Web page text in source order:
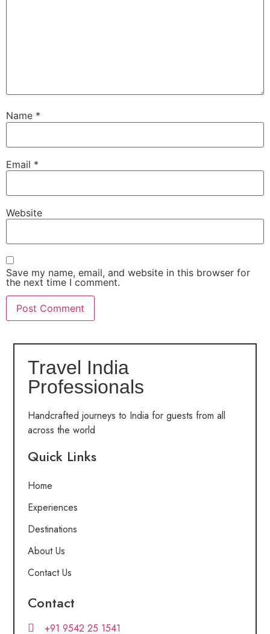
Name *
Email *
Website
Save my name, email, and website in this browser for
the next time I comment.
Travel India
Professionals
Handcrafted journeys to India for guests from all
across the world
Quick Links
Home
Experiences
Destinations
About Us
Contact Us
Contact
+91 9542 25 1541